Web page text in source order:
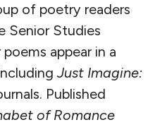
of poetry readers
Senior Studies
appear in a
Just Imagine:
Published
of Romance